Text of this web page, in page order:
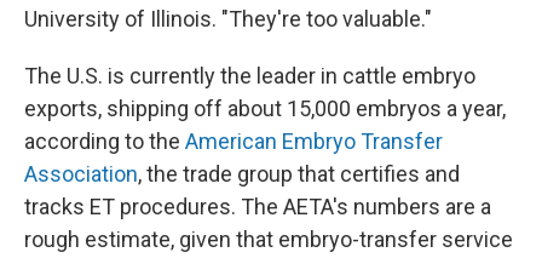
University of Illinois. "They're too valuable."
The U.S. is currently the leader in cattle embryo
exports, shipping off about 15,000 embryos a year,
according to the American Embryo Transfer
Association, the trade group that certifies and
tracks ET procedures. The AETA's numbers are a
rough estimate, given that embryo-transfer service